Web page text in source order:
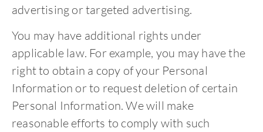
advertising or targeted advertising.
You may have additional rights under
applicable law. For example, you may have the
right to obtain a copy of your Personal
Information or to request deletion of certain
Personal Information. We will make
reasonable efforts to comply with such